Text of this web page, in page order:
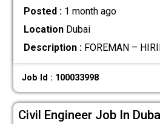
Posted : 1 month ago
Location Dubai
Description : FOREMAN –
Job Id : 100033998
Civil Engineer Job In